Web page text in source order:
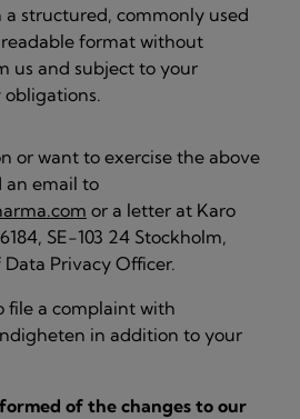
a structured, commonly used
format without
us and subject to your
or want to exercise the above
an email to
or a letter at Karo
SE-103 24 Stockholm,
Privacy Officer.
file a complaint with
in addition to your
of the changes to our